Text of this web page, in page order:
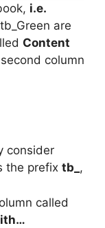
i.e.
are
Content
column
consider
the prefix tb_ ,
called